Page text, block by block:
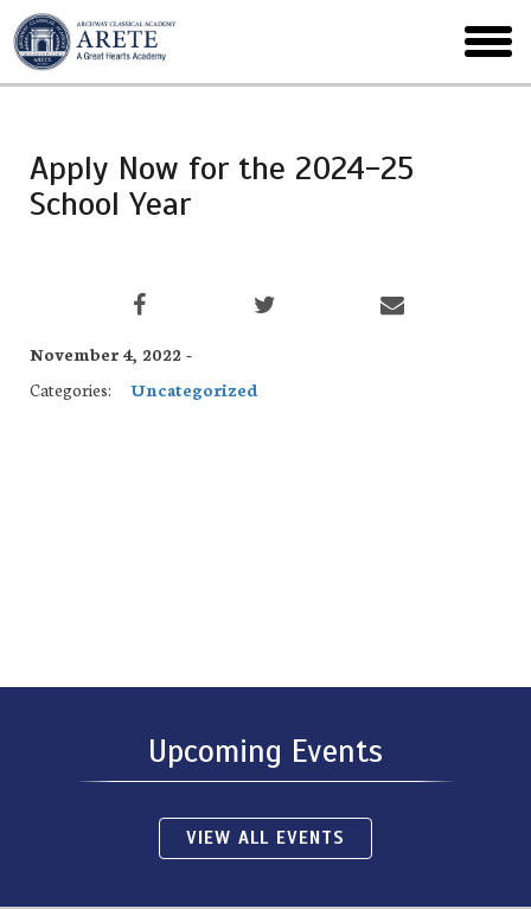
Skip
to
main
menu
Apply Now for the 2024-25
School Year
November 4, 2022 -
Categories:
Uncategorized
Upcoming Events
VIEW ALL EVENTS